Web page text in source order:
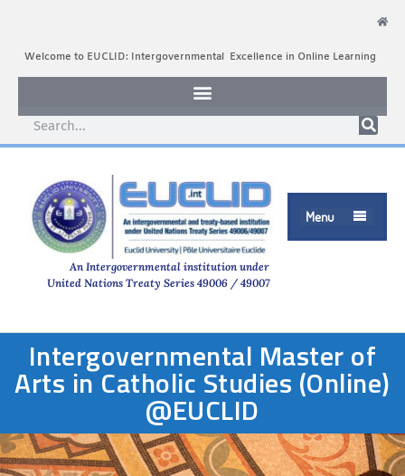
Welcome to EUCLID: Intergovernmental Excellence in Online Learning
Menu 
An Intergovernmental institution under
United Nations Treaty Series 49006 / 49007
Intergovernmental Master of
Arts in Catholic Studies (Online)
@EUCLID